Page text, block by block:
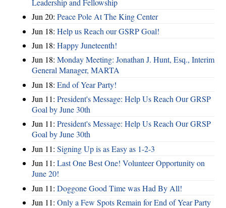
Leadership and Fellowship
Jun 20: Peace Pole At The King Center
Jun 18: Help us Reach our GSRP Goal!
Jun 18: Happy Juneteenth!
Jun 18: Monday Meeting: Jonathan J. Hunt, Esq., Interim
General Manager, MARTA
Jun 18: End of Year Party!
Jun 11: President's Message: Help Us Reach Our GRSP
Goal by June 30th
Jun 11: President's Message: Help Us Reach Our GRSP
Goal by June 30th
Jun 11: Signing Up is as Easy as 1-2-3
Jun 11: Last One Best One! Volunteer Opportunity on
June 20!
Jun 11: Doggone Good Time was Had By All!
Jun 11: Only a Few Spots Remain for End of Year Party